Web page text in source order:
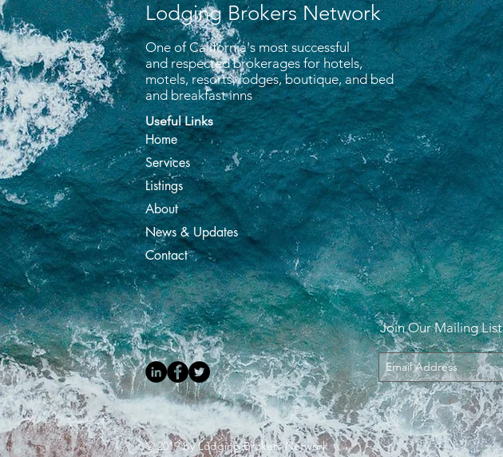
Home
Services
Listings
About
News & Updates
Contact
Useful Links
Join Our Mailing List
© 2019 by Lodging Brokers Network
Lodging Brokers Network
One of California's most successful
and respected brokerages for hotels,
motels, resorts, lodges, boutique, and bed
and breakfast inns